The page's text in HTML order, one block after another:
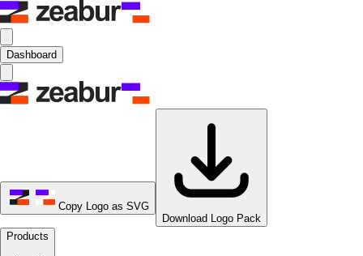
Dashboard
Copy Logo as SVG
Download Logo Pack
Products